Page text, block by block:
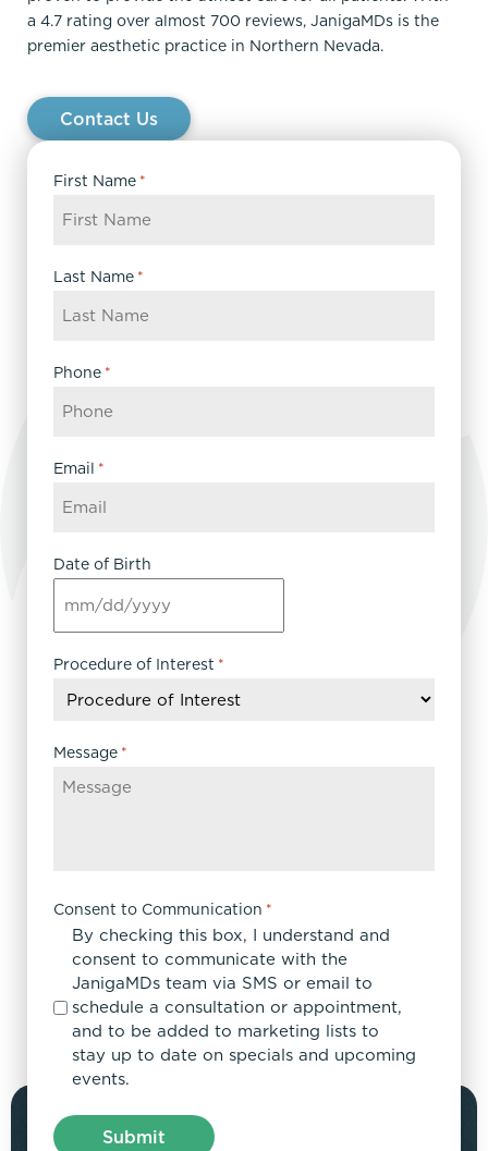
a 4.7 rating over almost 700 reviews, JanigaMDs is the
premier aesthetic practice in Northern Nevada.
Contact Us
First Name *
Last Name *
Phone *
Email *
Date of Birth
MM
slash
DD
YYYY
Procedure of Interest *
Message *
Consent to Communication *
By checking this box, I understand and
consent to communicate with the
JanigaMDs team via SMS or email to
schedule a consultation or appointment,
and to be added to marketing lists to
stay up to date on specials and upcoming
events.